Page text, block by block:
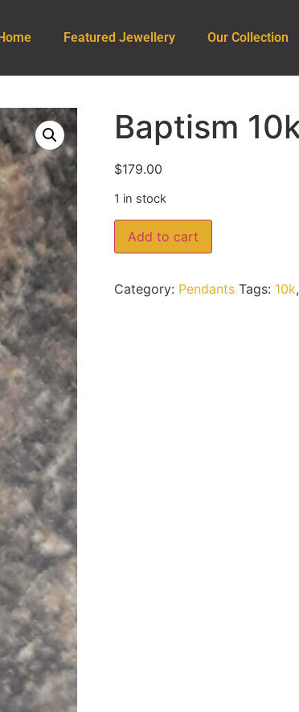
Featured Jewellery Our Collection
Baptism
$179.00
1 in stock
Add to cart
Category: Pendants Tags: 10k,